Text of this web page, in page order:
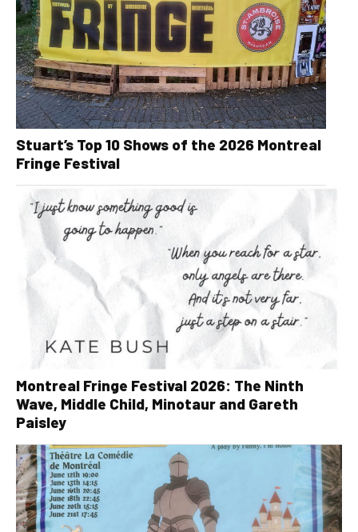
Stuart’s Top 10 Shows of the 2026 Montreal
Fringe Festival
Montreal Fringe Festival 2026: The Ninth
Wave, Middle Child, Minotaur and Gareth
Paisley